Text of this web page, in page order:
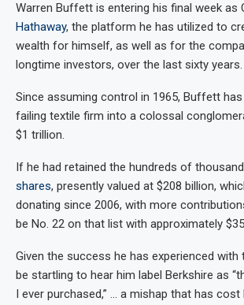
Warren Buffett is entering his final week as
Hathaway, the platform he has utilized to
wealth for himself, as well as for the
longtime investors, over the last sixty years.
Since assuming control in 1965, Buffett
failing textile firm into a colossal
$1 trillion.
If he had retained the hundreds of
shares, presently valued at $208 billion,
donating since 2006, with more
be No. 22 on that list with approximately
Given the success he has experienced with
be startling to hear him label Berkshire as
I ever purchased,” … a mishap that has